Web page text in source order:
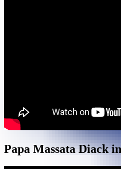
Papa Massata Diack